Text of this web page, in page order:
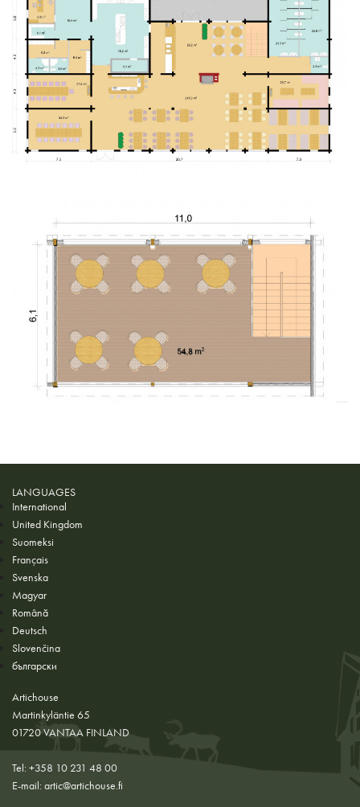
LANGUAGES
International
United Kingdom
Suomeksi
Français
Svenska
Magyar
Română
Deutsch
Slovenčina
български
Artichouse
Martinkyläntie 65
01720 VANTAA FINLAND
Tel: +358 10 231 48 00
E-mail:artic@artichouse.fi